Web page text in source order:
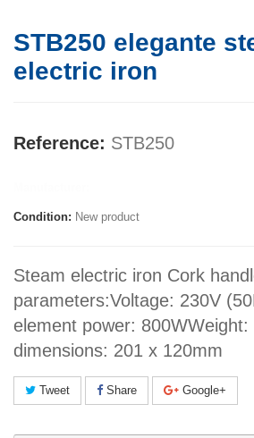
STB250 elegante
electric iron
Reference: STB250
Condition: New product
Steam electric iron Cork
parameters:Voltage: 230V
element power:
dimensions: 201 x 120mm
Tweet Share Google+